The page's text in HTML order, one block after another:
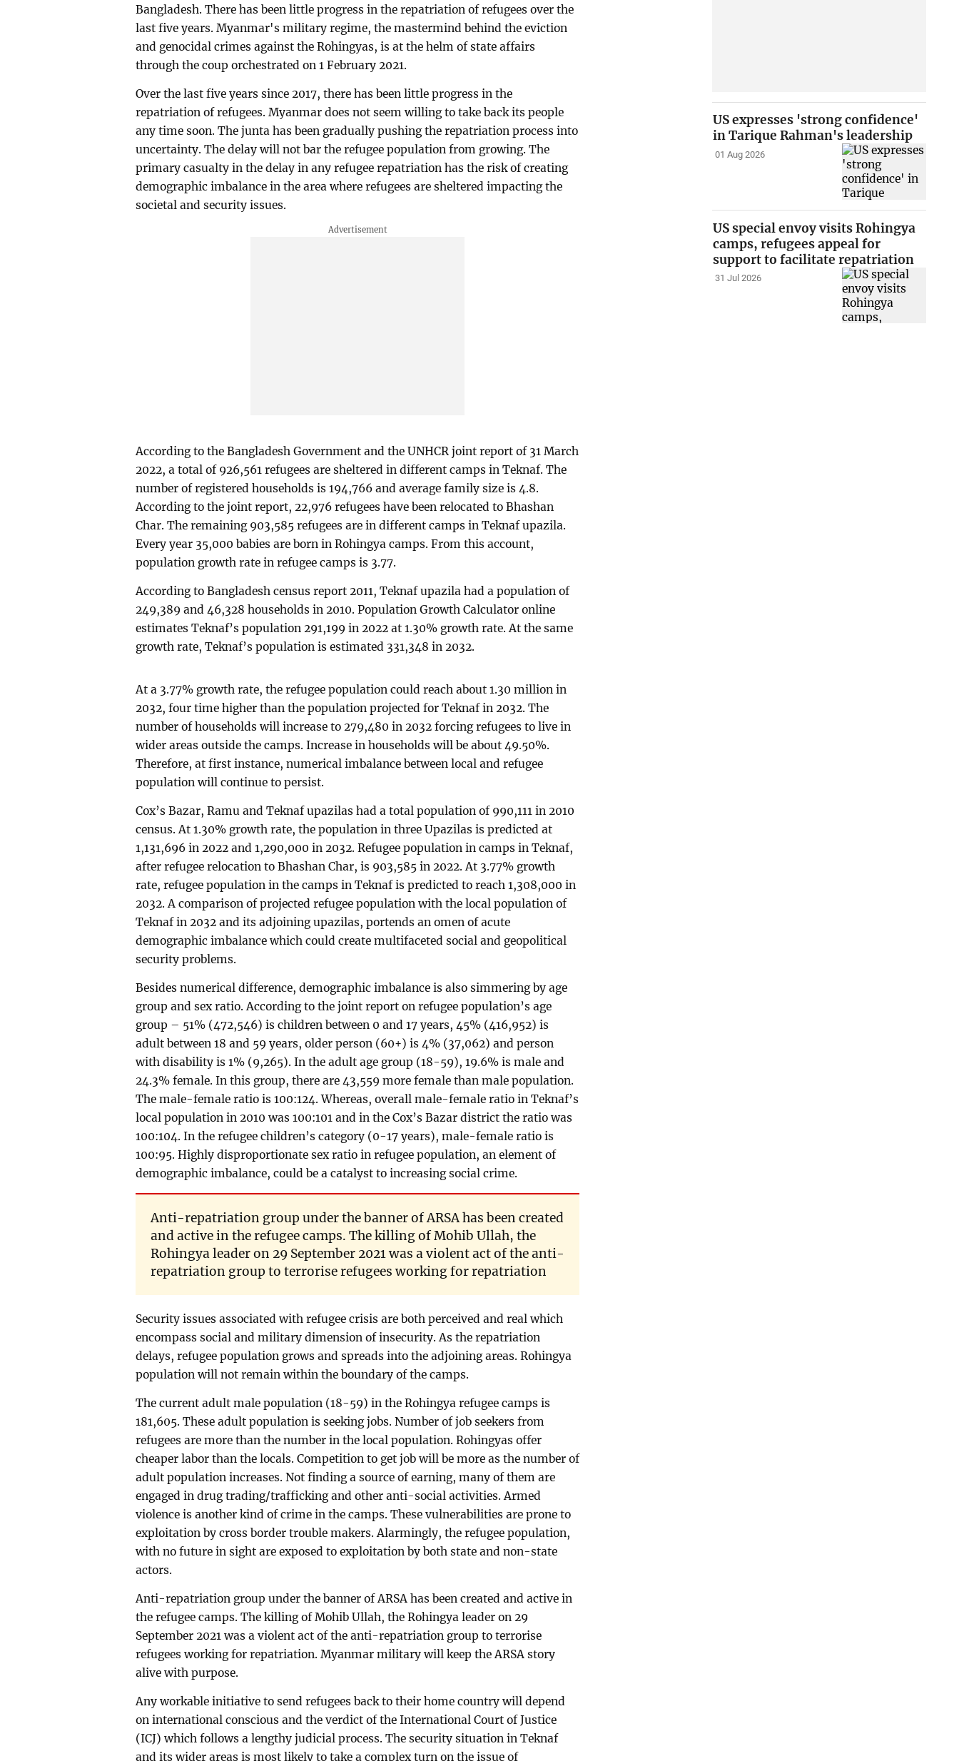
Bangladesh. There has been little progress in the repatriation of refugees over the
last five years. Myanmar's military regime, the mastermind behind the eviction
and genocidal crimes against the Rohingyas, is at the helm of state affairs
through the coup orchestrated on 1 February 2021.
Over the last five years since 2017, there has been little progress in the
repatriation of refugees. Myanmar does not seem willing to take back its people
any time soon. The junta has been gradually pushing the repatriation process into
uncertainty. The delay will not bar the refugee population from growing. The
primary casualty in the delay in any refugee repatriation has the risk of creating
demographic imbalance in the area where refugees are sheltered impacting the
societal and security issues.
According to the Bangladesh Government and the UNHCR joint report of 31 March
2022, a total of 926,561 refugees are sheltered in different camps in Teknaf. The
number of registered households is 194,766 and average family size is 4.8.
According to the joint report, 22,976 refugees have been relocated to Bhashan
Char. The remaining 903,585 refugees are in different camps in Teknaf upazila.
Every year 35,000 babies are born in Rohingya camps. From this account,
population growth rate in refugee camps is 3.77.
According to Bangladesh census report 2011, Teknaf upazila had a population of
249,389 and 46,328 households in 2010. Population Growth Calculator online
estimates Teknaf’s population 291,199 in 2022 at 1.30% growth rate. At the same
growth rate, Teknaf’s population is estimated 331,348 in 2032.
At a 3.77% growth rate, the refugee population could reach about 1.30 million in
2032, four time higher than the population projected for Teknaf in 2032. The
number of households will increase to 279,480 in 2032 forcing refugees to live in
wider areas outside the camps. Increase in households will be about 49.50%.
Therefore, at first instance, numerical imbalance between local and refugee
population will continue to persist.
Cox’s Bazar, Ramu and Teknaf upazilas had a total population of 990,111 in 2010
census. At 1.30% growth rate, the population in three Upazilas is predicted at
1,131,696 in 2022 and 1,290,000 in 2032. Refugee population in camps in Teknaf,
after refugee relocation to Bhashan Char, is 903,585 in 2022. At 3.77% growth
rate, refugee population in the camps in Teknaf is predicted to reach 1,308,000 in
2032. A comparison of projected refugee population with the local population of
Teknaf in 2032 and its adjoining upazilas, portends an omen of acute
demographic imbalance which could create multifaceted social and geopolitical
security problems.
Besides numerical difference, demographic imbalance is also simmering by age
group and sex ratio. According to the joint report on refugee population’s age
group – 51% (472,546) is children between 0 and 17 years, 45% (416,952) is
adult between 18 and 59 years, older person (60+) is 4% (37,062) and person
with disability is 1% (9,265). In the adult age group (18-59), 19.6% is male and
24.3% female. In this group, there are 43,559 more female than male population.
The male-female ratio is 100:124. Whereas, overall male-female ratio in Teknaf’s
local population in 2010 was 100:101 and in the Cox’s Bazar district the ratio was
100:104. In the refugee children’s category (0-17 years), male-female ratio is
100:95. Highly disproportionate sex ratio in refugee population, an element of
demographic imbalance, could be a catalyst to increasing social crime.
Anti-repatriation group under the banner of ARSA has been created
and active in the refugee camps. The killing of Mohib Ullah, the
Rohingya leader on 29 September 2021 was a violent act of the anti-
repatriation group to terrorise refugees working for repatriation
Security issues associated with refugee crisis are both perceived and real which
encompass social and military dimension of insecurity. As the repatriation
delays, refugee population grows and spreads into the adjoining areas. Rohingya
population will not remain within the boundary of the camps.
The current adult male population (18-59) in the Rohingya refugee camps is
181,605. These adult population is seeking jobs. Number of job seekers from
refugees are more than the number in the local population. Rohingyas offer
cheaper labor than the locals. Competition to get job will be more as the number of
adult population increases. Not finding a source of earning, many of them are
engaged in drug trading/trafficking and other anti-social activities. Armed
violence is another kind of crime in the camps. These vulnerabilities are prone to
exploitation by cross border trouble makers. Alarmingly, the refugee population,
with no future in sight are exposed to exploitation by both state and non-state
actors.
Anti-repatriation group under the banner of ARSA has been created and active in
the refugee camps. The killing of Mohib Ullah, the Rohingya leader on 29
September 2021 was a violent act of the anti-repatriation group to terrorise
refugees working for repatriation. Myanmar military will keep the ARSA story
alive with purpose.
Any workable initiative to send refugees back to their home country will depend
on international conscious and the verdict of the International Court of Justice
(ICJ) which follows a lengthy judicial process. The security situation in Teknaf
and its wider areas is most likely to take a complex turn on the issue of
US expresses 'strong confidence'
in Tarique Rahman's leadership
01 Aug 2026
US special envoy visits Rohingya
camps, refugees appeal for
support to facilitate repatriation
31 Jul 2026